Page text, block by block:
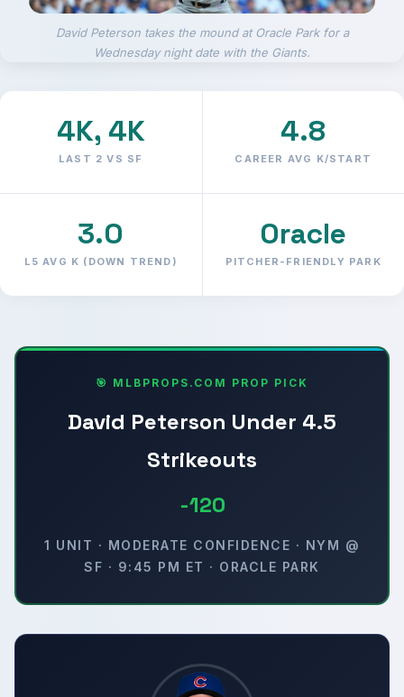
David Peterson takes the mound at Oracle Park for a
Wednesday night date with the Giants.
4K, 4K
LAST 2 VS SF
4.8
CAREER AVG K/START
3.0
L5 AVG K (DOWN TREND)
Oracle
PITCHER-FRIENDLY PARK
🎯 MLBPROPS.COM PROP PICK
David Peterson Under 4.5
Strikeouts
-120
1 UNIT · MODERATE CONFIDENCE · NYM @
SF · 9:45 PM ET · ORACLE PARK